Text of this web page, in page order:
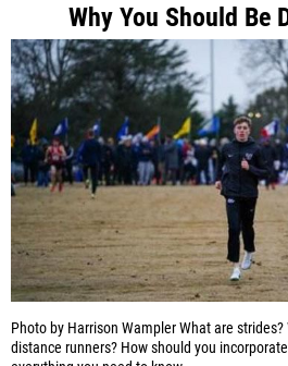
Why You Should Be
Photo by Harrison WamplerWhat are
distance runners? How should you